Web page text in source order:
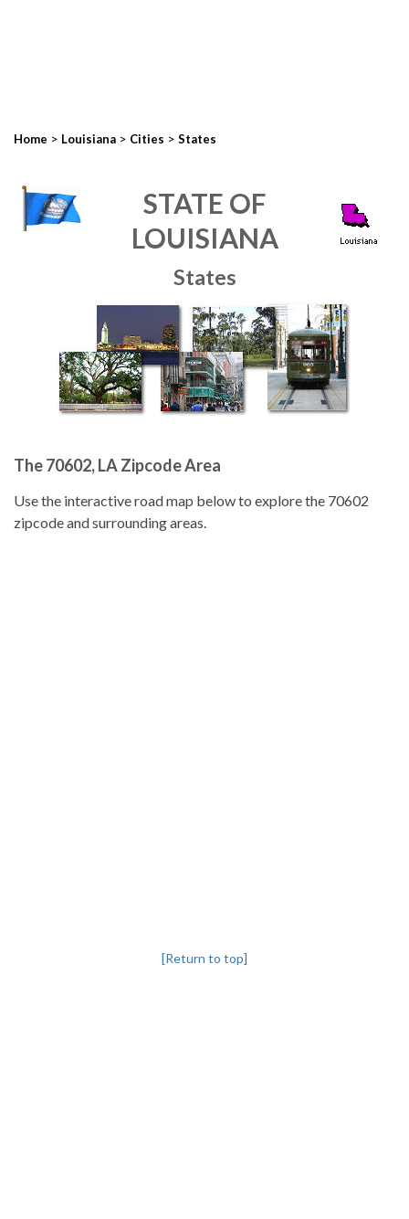
Home > Louisiana > Cities > States
STATE OF
LOUISIANA
States
The 70602, LA Zipcode Area
Use the interactive road map below to explore the 70602
zipcode and surrounding areas.
[Return to top]